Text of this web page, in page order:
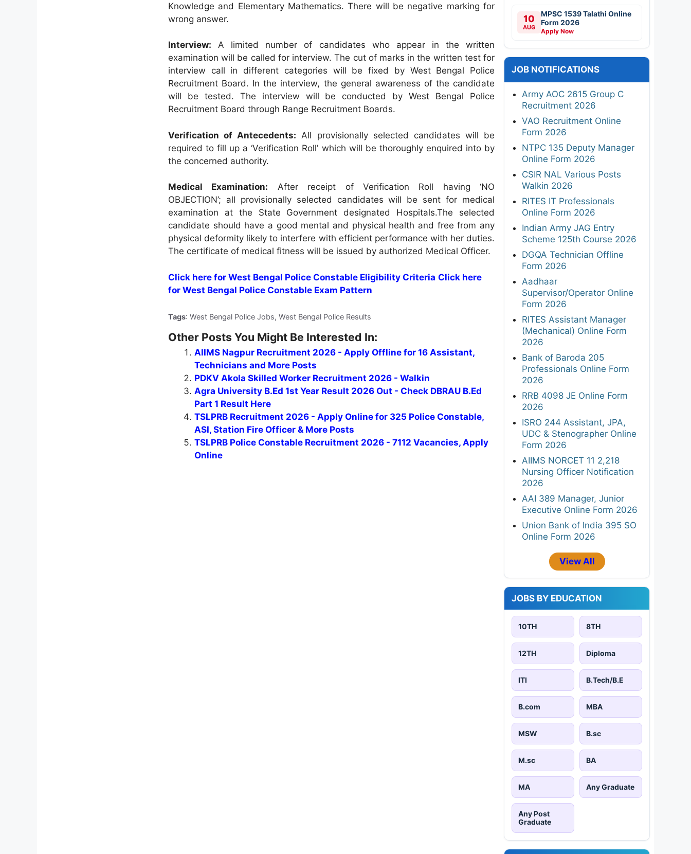
Knowledge and Elementary Mathematics. There will be negative marking for
wrong answer.
Interview: A limited number of candidates who appear in the written
examination will be called for interview. The cut of marks in the written test for
interview call in different categories will be fixed by West Bengal Police
Recruitment Board. In the interview, the general awareness of the candidate
will be tested. The interview will be conducted by West Bengal Police
Recruitment Board through Range Recruitment Boards.
Verification of Antecedents: All provisionally selected candidates will be
required to fill up a ‘Verification Roll’ which will be thoroughly enquired into by
the concerned authority.
Medical Examination: After receipt of Verification Roll having ‘NO
OBJECTION’; all provisionally selected candidates will be sent for medical
examination at the State Government designated Hospitals.The selected
candidate should have a good mental and physical health and free from any
physical deformity likely to interfere with efficient performance with her duties.
The certificate of medical fitness will be issued by authorized Medical Officer.
Click here for West Bengal Police Constable Eligibility Criteria Click here
for West Bengal Police Constable Exam Pattern
Tags: West Bengal Police Jobs, West Bengal Police Results
Other Posts You Might Be Interested In:
AIIMS Nagpur Recruitment 2026 - Apply Offline for 16 Assistant,
Technicians and More Posts
PDKV Akola Skilled Worker Recruitment 2026 - Walkin
Agra University B.Ed 1st Year Result 2026 Out - Check DBRAU B.Ed
Part 1 Result Here
TSLPRB Recruitment 2026 - Apply Online for 325 Police Constable,
ASI, Station Fire Officer & More Posts
TSLPRB Police Constable Recruitment 2026 - 7112 Vacancies, Apply
Online
10
AUG
MPSC 1539 Talathi Online
Form 2026
Apply Now
JOB NOTIFICATIONS
Army AOC 2615 Group C
Recruitment 2026
VAO Recruitment Online
Form 2026
NTPC 135 Deputy Manager
Online Form 2026
CSIR NAL Various Posts
Walkin 2026
RITES IT Professionals
Online Form 2026
Indian Army JAG Entry
Scheme 125th Course 2026
DGQA Technician Offline
Form 2026
Aadhaar
Supervisor/Operator Online
Form 2026
RITES Assistant Manager
(Mechanical) Online Form
2026
Bank of Baroda 205
Professionals Online Form
2026
RRB 4098 JE Online Form
2026
ISRO 244 Assistant, JPA,
UDC & Stenographer Online
Form 2026
AIIMS NORCET 11 2,218
Nursing Officer Notification
2026
AAI 389 Manager, Junior
Executive Online Form 2026
Union Bank of India 395 SO
Online Form 2026
View All
JOBS BY EDUCATION
10TH 8TH
12TH Diploma
ITI B.Tech/B.E
B.com MBA
MSW B.sc
M.sc BA
MA Any Graduate
Any Post
Graduate